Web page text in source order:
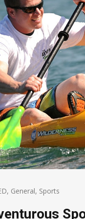
, General, Sports